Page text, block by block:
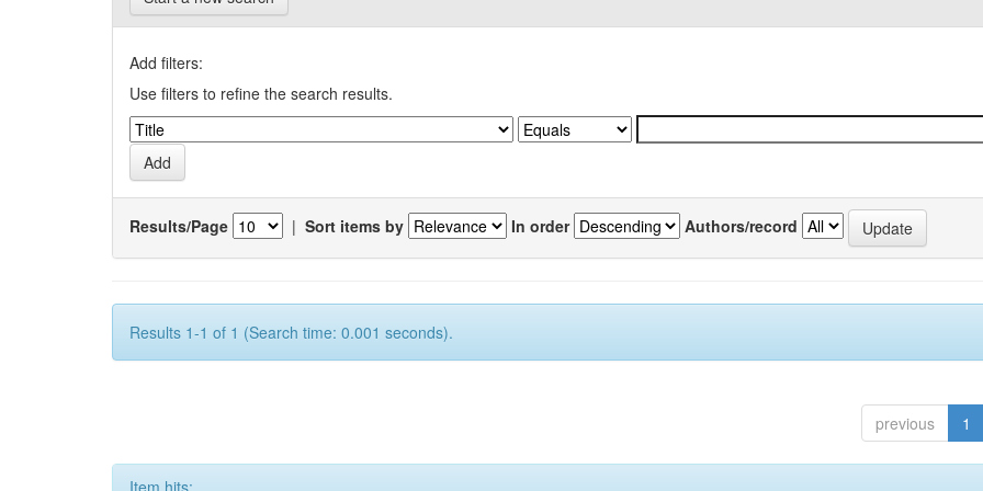
Add filters:
Use filters to refine the search results.
Results/Page | Sort items by In order Authors/record
Results 1-1 of 1 (Search time: 0.001 seconds).
previous 1
Item hits: